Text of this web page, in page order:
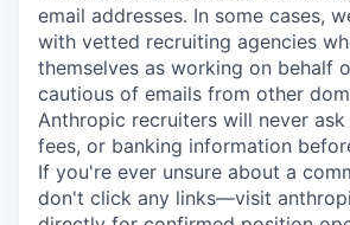
email addresses. In some cases,
with vetted recruiting agencies
themselves as working on behalf
cautious of emails from other
Anthropic recruiters will never ask
fees, or banking information
If you're ever unsure about a
don't click any links—visit